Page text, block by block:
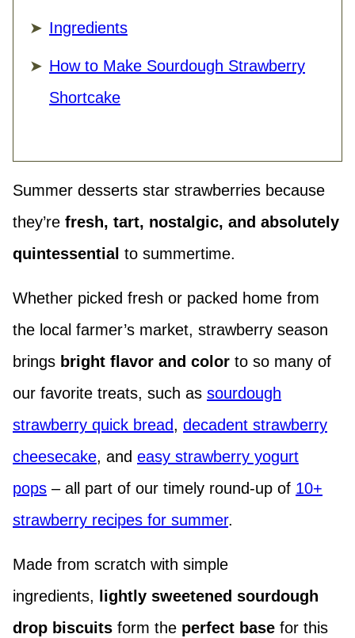
Ingredients
How to Make Sourdough Strawberry
Shortcake
Summer desserts star strawberries because
they’re fresh, tart, nostalgic, and absolutely
quintessential to summertime.
Whether picked fresh or packed home from
the local farmer’s market, strawberry season
brings bright flavor and color to so many of
our favorite treats, such as sourdough
strawberry quick bread, decadent strawberry
cheesecake, and easy strawberry yogurt
pops – all part of our timely round-up of 10+
strawberry recipes for summer.
Made from scratch with simple
ingredients, lightly sweetened sourdough
drop biscuits form the perfect base for this